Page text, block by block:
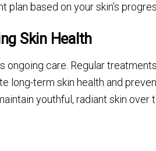
based on your skin’s
Skin Health
ongoing care. Regular
long-term skin health and
youthful, radiant skin over